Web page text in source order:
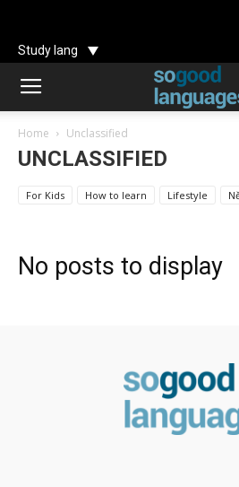
Study lang
Home Unclassified
UNCLASSIFIED
For Kids How to learn Lifestyle
No posts to display